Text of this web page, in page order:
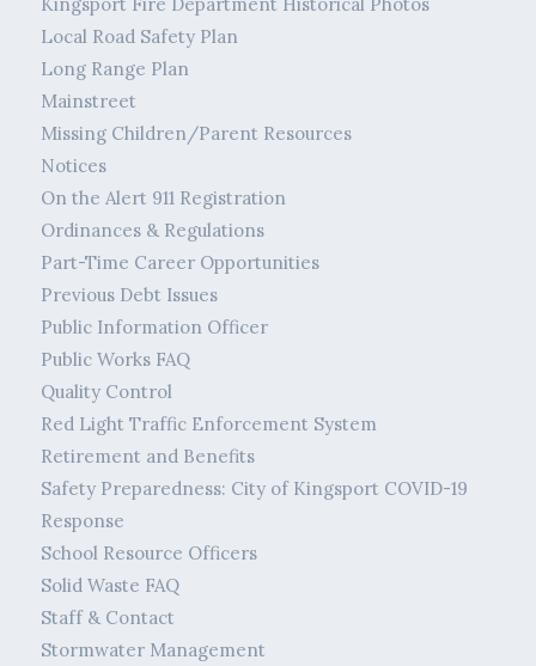
Local Road Safety Plan
Long Range Plan
Mainstreet
Missing Children/Parent Resources
Notices
On the Alert 911 Registration
Ordinances & Regulations
Part-Time Career Opportunities
Previous Debt Issues
Public Information Officer
Public Works FAQ
Quality Control
Red Light Traffic Enforcement System
Retirement and Benefits
Safety Preparedness: City of Kingsport COVID-19
Response
School Resource Officers
Solid Waste FAQ
Staff & Contact
Stormwater Management